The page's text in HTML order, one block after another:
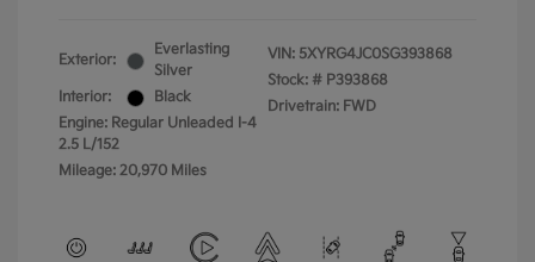
Exterior:
Everlasting
Silver
Interior:
Black
Engine: Regular Unleaded I-4
2.5 L/152
Mileage: 20,970 Miles
VIN: 5XYRG4JC0SG393868
Stock: # P393868
Drivetrain: FWD